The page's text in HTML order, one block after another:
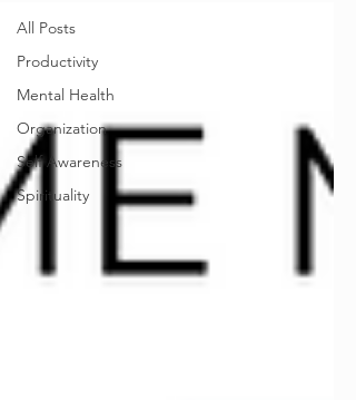
All Posts
Productivity
Mental Health
Organization
Self Awareness
Spirituality